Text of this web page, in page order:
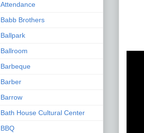
Attendance
Babb Brothers
Ballpark
Ballroom
Barbeque
Barber
Barrow
Bath House Cultural Center
BBQ